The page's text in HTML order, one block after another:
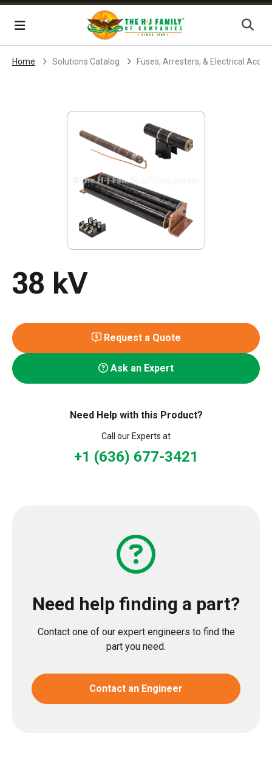
Skip Navigation
Menu
Home Solutions Catalog Fuses, Arresters, & Electrical
38 kV
Request a Quote
Ask an Expert
Need Help with this Product?
Call our Experts at
+1 (636) 677-3421
Need help finding a part?
Contact one of our expert engineers to find the
part you need.
Contact an Engineer